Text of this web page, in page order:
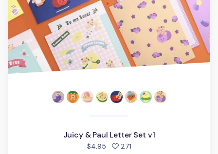
Juicy & Paul Letter Set v1
$4.95 271people favorited